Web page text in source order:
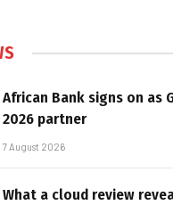
African Bank signs on as
2026 partner
7 August 2026
What a cloud review